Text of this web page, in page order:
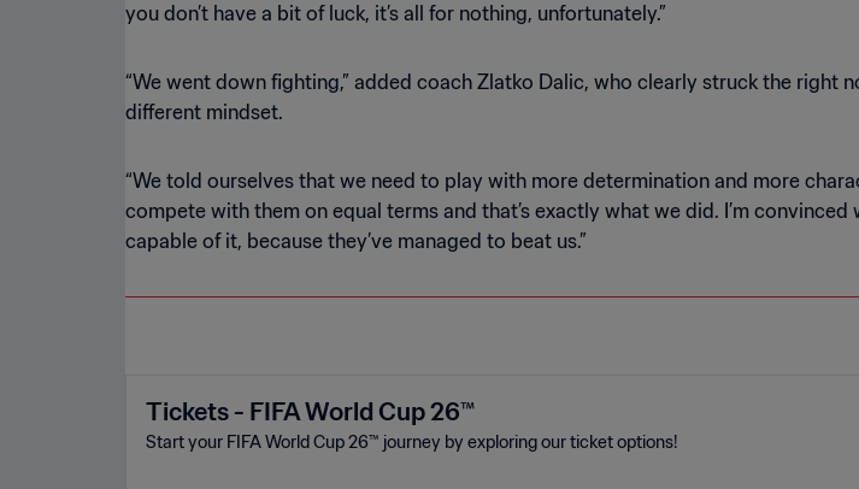
you don’t have a bit of luck, it’s all for nothing, unfortunately.”
“We went down fighting,” added coach Zlatko Dalic, who clearly struck the
different mindset.
“We told ourselves that we need to play with more determination and more
compete with them on equal terms and that’s exactly what we did. I’m
capable of it, because they’ve managed to beat us.”
Tickets - FIFA World Cup 26™
Start your FIFA World Cup 26™ journey by exploring our ticket options!